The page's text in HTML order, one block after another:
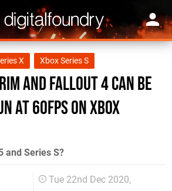
X Xbox Series S
and Fallout 4 can be
at 60fps on Xbox
and Series S?
Tue 22nd Dec 2020,